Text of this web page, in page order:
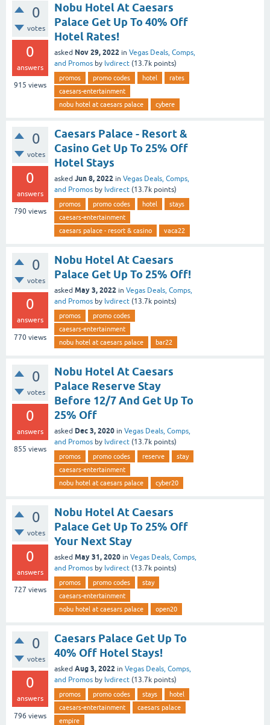
0
votes
0
answers
915 views
Nobu Hotel At Caesars
Palace Get Up To 40% Off
Hotel Rates!
asked Nov 29, 2022 in Vegas Deals, Comps,
and Promos by lvdirect (13.7k points)
promos promo codes hotel
rates
caesars-entertainment
nobu hotel at caesars palace
cybere
0
votes
0
answers
790 views
Caesars Palace - Resort &
Casino Get Up To 25% Off
Hotel Stays
asked Jun 8, 2022 in Vegas Deals, Comps,
and Promos by lvdirect (13.7k points)
promos promo codes hotel
stays
caesars-entertainment
caesars palace - resort & casino
vaca22
0
votes
0
answers
770 views
Nobu Hotel At Caesars
Palace Get Up To 25% Off!
asked May 3, 2022 in Vegas Deals, Comps,
and Promos by lvdirect (13.7k points)
promos
promo codes
caesars-entertainment
nobu hotel at caesars palace
bar22
0
votes
0
answers
855 views
Nobu Hotel At Caesars
Palace Reserve Stay
Before 12/7 And Get Up To
25% Off
asked Dec 3, 2020 in Vegas Deals, Comps,
and Promos by lvdirect (13.7k points)
promos promo codes reserve
stay
caesars-entertainment
nobu hotel at caesars palace
cyber20
0
votes
0
answers
727 views
Nobu Hotel At Caesars
Palace Get Up To 25% Off
Your Next Stay
asked May 31, 2020 in Vegas Deals, Comps,
and Promos by lvdirect (13.7k points)
promos promo codes
stay
caesars-entertainment
nobu hotel at caesars palace
open20
0
votes
0
answers
796 views
Caesars Palace Get Up To
40% Off Hotel Stays!
asked Aug 3, 2022 in Vegas Deals, Comps,
and Promos by lvdirect (13.7k points)
promos promo codes stays
hotel
caesars-entertainment
caesars palace
empire